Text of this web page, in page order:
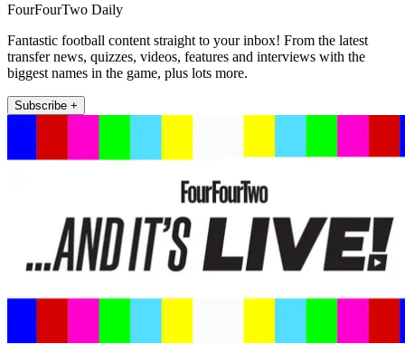
FourFourTwo Daily
Fantastic football content straight to your inbox! From the latest
transfer news, quizzes, videos, features and interviews with the
biggest names in the game, plus lots more.
Subscribe +